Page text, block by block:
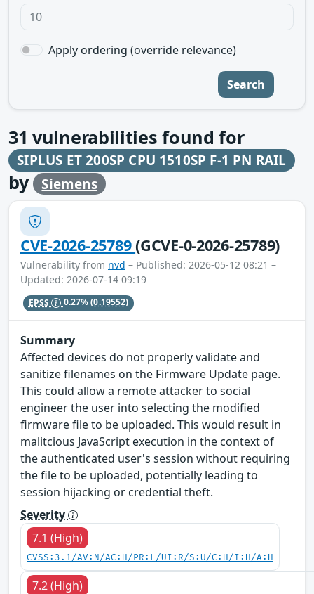
Apply ordering (override relevance)
Search
31 vulnerabilities found for
SIPLUS ET 200SP CPU 1510SP F-1 PN RAIL
by Siemens
CVE-2026-25789(GCVE-0-2026-25789)
Vulnerability from nvd – Published: 2026-05-12 08:21 –
Updated: 2026-07-14 09:19
EPSS 0.27%(0.19552)
Summary
Affected devices do not properly validate and
sanitize filenames on the Firmware Update page.
This could allow a remote attacker to social
engineer the user into selecting the modified
firmware file to be uploaded. This would result in
malitcious JavaScript execution in the context of
the authenticated user's session without requiring
the file to be uploaded, potentially leading to
session hijacking or credential theft.
Severity
7.1 (High)
CVSS:3.1/AV:N/AC:H/PR:L/UI:R/S:U/C:H/I:H/A:H
7.2 (High)